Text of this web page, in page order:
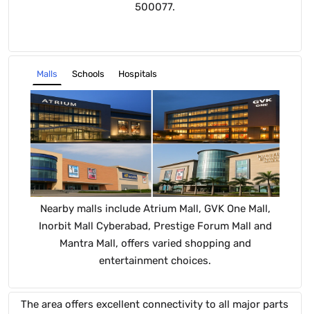
500077.
Malls Schools Hospitals
Nearby malls include Atrium Mall, GVK One Mall,
Inorbit Mall Cyberabad, Prestige Forum Mall and
Mantra Mall, offers varied shopping and
entertainment choices.
The area offers excellent connectivity to all major parts